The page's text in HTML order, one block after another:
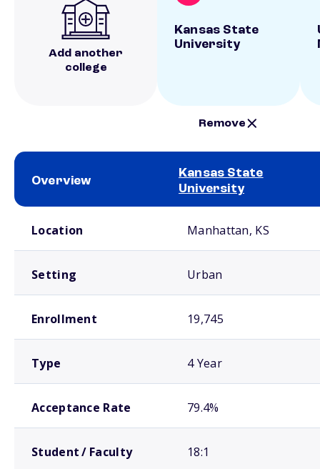
Add another
college
Kansas State
University
Remove
Overview
Kansas State
University
Location Manhattan, KS
Setting Urban
Enrollment 19,745
Type 4 Year
Acceptance Rate 79.4%
Student / Faculty 18:1